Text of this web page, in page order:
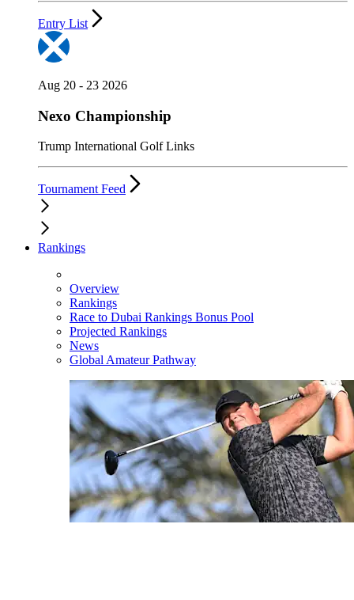
Entry List
Aug 20 - 23 2026
Nexo Championship
Trump International Golf Links
Tournament Feed
Rankings
Overview
Rankings
Race to Dubai Rankings Bonus Pool
Projected Rankings
News
Global Amateur Pathway